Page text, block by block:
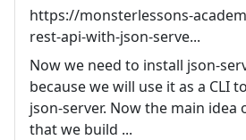
https://monsterlessons-
rest-api-with-json-serve...
Now we need to install json-
because we will use it as a CLI
json-server. Now the main idea
that we build ...